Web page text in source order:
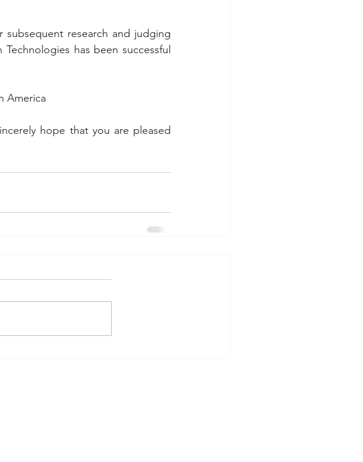
research and judging
has been successful
America
hope that you are pleased